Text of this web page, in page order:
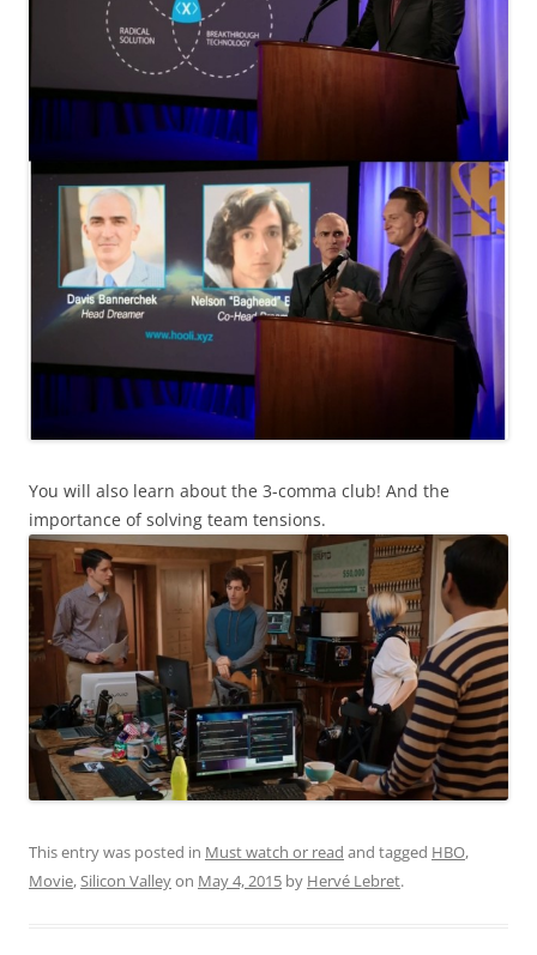
You will also learn about the 3-comma club! And the
importance of solving team tensions.
This entry was posted in Must watch or read and tagged HBO,
Movie,Silicon Valleyon May 4, 2015 by Hervé Lebret.